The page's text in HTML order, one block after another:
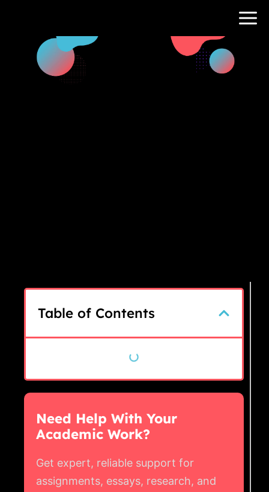
Table of Contents
Need Help With Your
Academic Work?
Get expert, reliable support for
assignments, essays, research, and